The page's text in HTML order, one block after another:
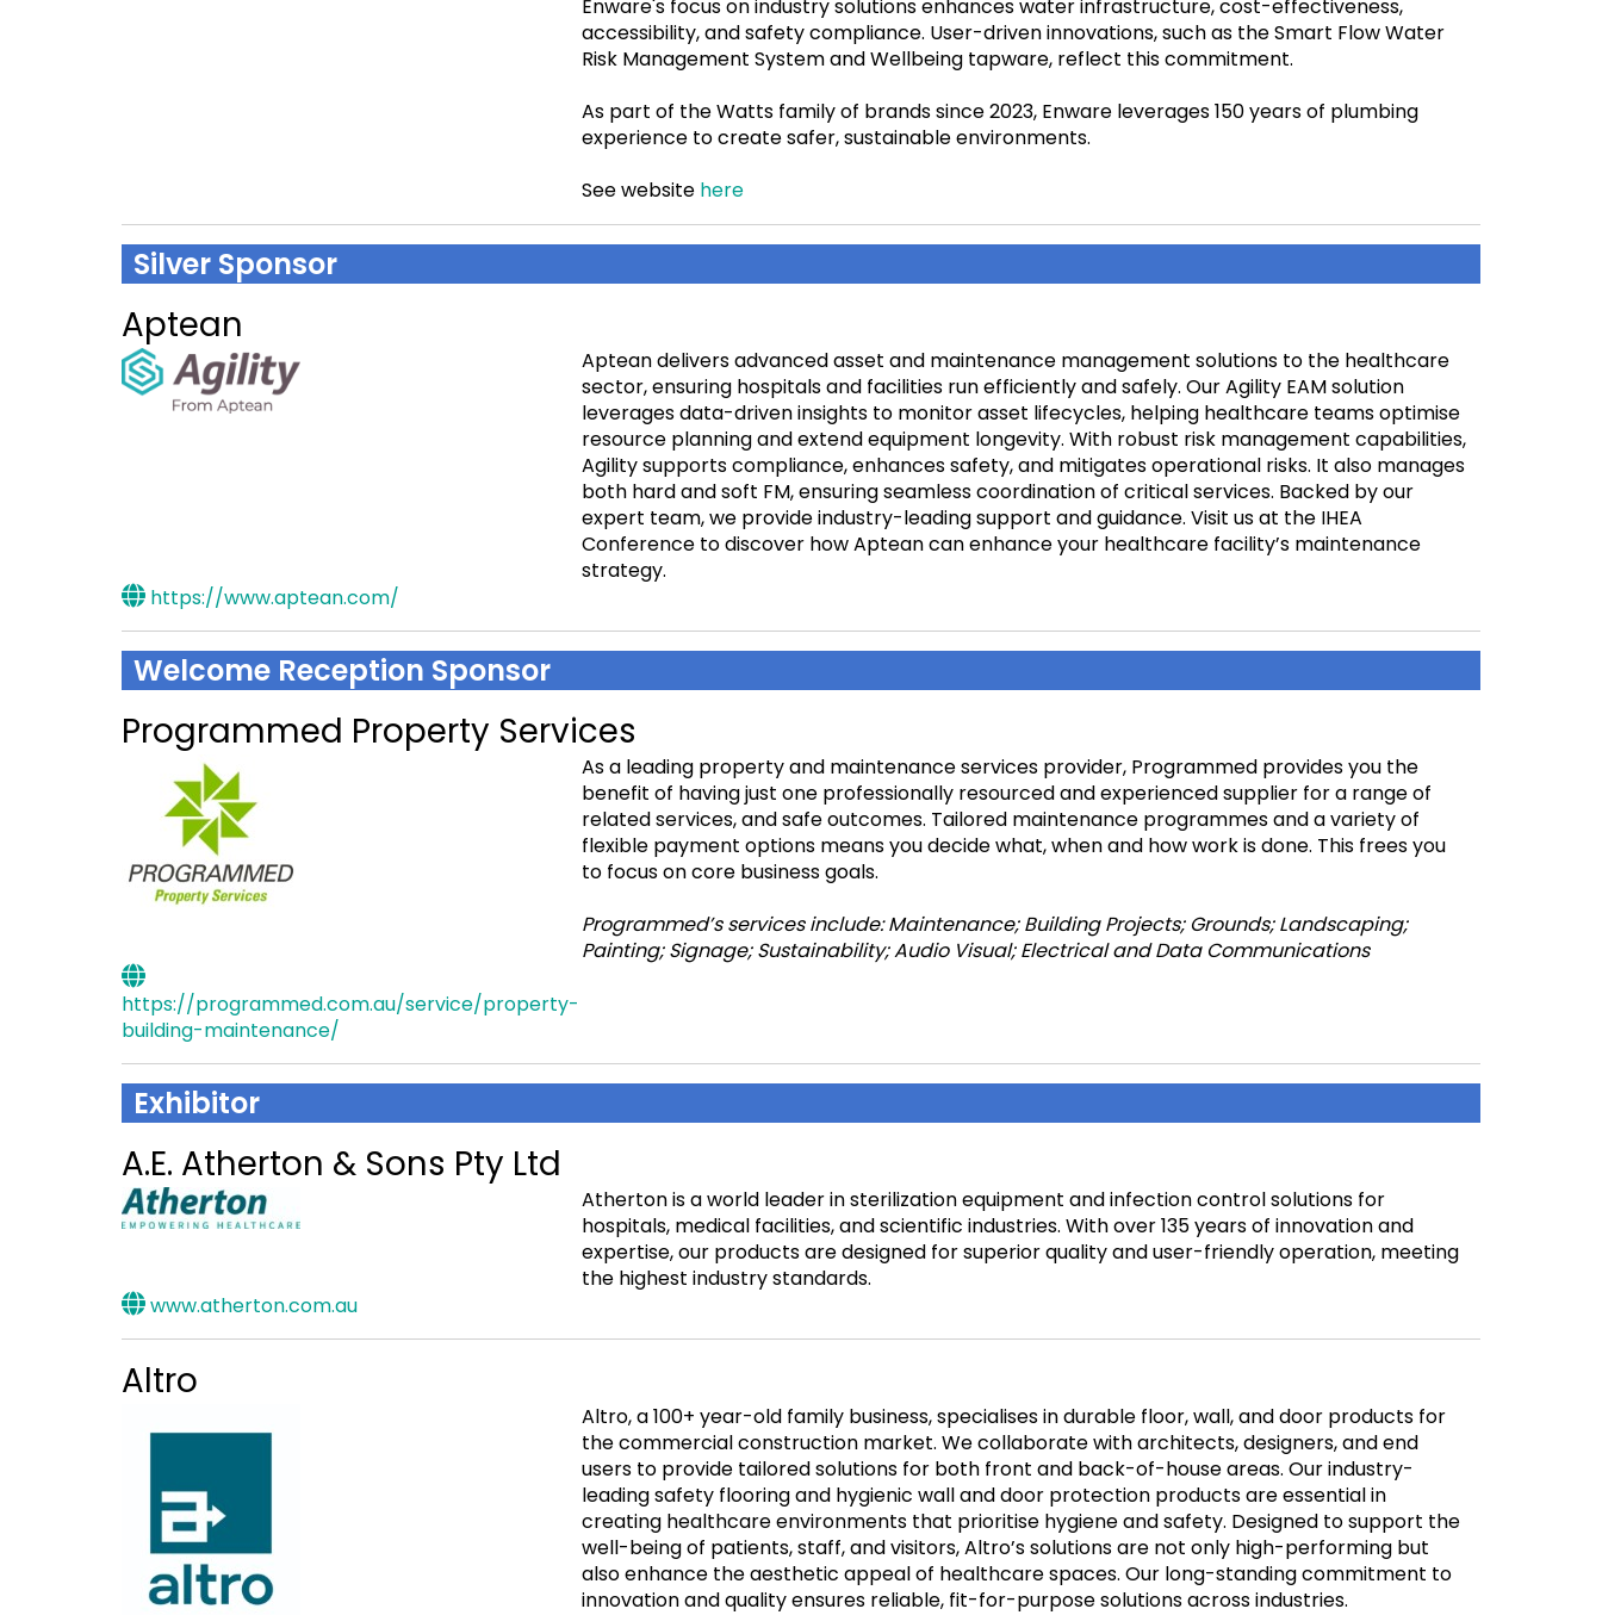
Enware's focus on industry solutions enhances water infrastructure, cost-effectiveness,
accessibility, and safety compliance. User-driven innovations, such as the Smart Flow Water
Risk Management System and Wellbeing tapware, reflect this commitment.
As part of the Watts family of brands since 2023, Enware leverages 150 years of plumbing
experience to create safer, sustainable environments.
See website here
Silver Sponsor
Aptean
Aptean delivers advanced asset and maintenance management solutions to the healthcare
sector, ensuring hospitals and facilities run efficiently and safely. Our Agility EAM solution
leverages data-driven insights to monitor asset lifecycles, helping healthcare teams optimise
resource planning and extend equipment longevity. With robust risk management capabilities,
Agility supports compliance, enhances safety, and mitigates operational risks. It also manages
both hard and soft FM, ensuring seamless coordination of critical services. Backed by our
expert team, we provide industry-leading support and guidance. Visit us at the IHEA
Conference to discover how Aptean can enhance your healthcare facility’s maintenance
strategy.
https://www.aptean.com/
Welcome Reception Sponsor
Programmed Property Services
As a leading property and maintenance services provider, Programmed provides you the
benefit of having just one professionally resourced and experienced supplier for a range of
related services, and safe outcomes. Tailored maintenance programmes and a variety of
flexible payment options means you decide what, when and how work is done. This frees you
to focus on core business goals.
Programmed’s services include: Maintenance; Building Projects; Grounds; Landscaping;
Painting; Signage; Sustainability; Audio Visual; Electrical and Data Communications
https://programmed.com.au/service/property-
building-maintenance/
Exhibitor
A.E. Atherton & Sons Pty Ltd
Atherton is a world leader in sterilization equipment and infection control solutions for
hospitals, medical facilities, and scientific industries. With over 135 years of innovation and
expertise, our products are designed for superior quality and user-friendly operation, meeting
the highest industry standards.
www.atherton.com.au
Altro
Altro, a 100+ year-old family business, specialises in durable floor, wall, and door products for
the commercial construction market. We collaborate with architects, designers, and end
users to provide tailored solutions for both front and back-of-house areas. Our industry-
leading safety flooring and hygienic wall and door protection products are essential in
creating healthcare environments that prioritise hygiene and safety. Designed to support the
well-being of patients, staff, and visitors, Altro’s solutions are not only high-performing but
also enhance the aesthetic appeal of healthcare spaces. Our long-standing commitment to
innovation and quality ensures reliable, fit-for-purpose solutions across industries.